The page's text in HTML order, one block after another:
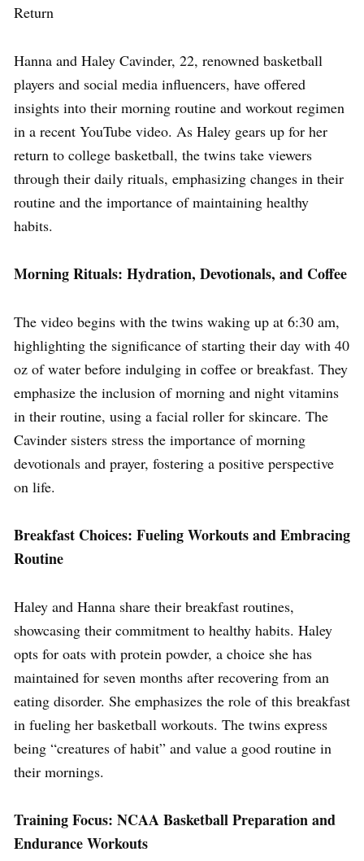
Return
Hanna and Haley Cavinder, 22, renowned basketball
players and social media influencers, have offered
insights into their morning routine and workout regimen
in a recent YouTube video. As Haley gears up for her
return to college basketball, the twins take viewers
through their daily rituals, emphasizing changes in their
routine and the importance of maintaining healthy
habits.
Morning Rituals: Hydration, Devotionals, and Coffee
The video begins with the twins waking up at 6:30 am,
highlighting the significance of starting their day with 40
oz of water before indulging in coffee or breakfast. They
emphasize the inclusion of morning and night vitamins
in their routine, using a facial roller for skincare. The
Cavinder sisters stress the importance of morning
devotionals and prayer, fostering a positive perspective
on life.
Breakfast Choices: Fueling Workouts and Embracing
Routine
Haley and Hanna share their breakfast routines,
showcasing their commitment to healthy habits. Haley
opts for oats with protein powder, a choice she has
maintained for seven months after recovering from an
eating disorder. She emphasizes the role of this breakfast
in fueling her basketball workouts. The twins express
being “creatures of habit” and value a good routine in
their mornings.
Training Focus: NCAA Basketball Preparation and
Endurance Workouts